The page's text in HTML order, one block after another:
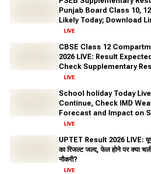
stable and lucrative government positions.
Why Choose a Sarkari Naukri
Job) as a career?
Every year lakhs of aspirants apply for
this career offers numerous benefits that
attractive option. Some of the reasons to
government job are as follows:
Government Stability and Security:
stability and security, which are highly
fluctuating job market.
Competitive Salaries and Benefits:
pensions, making them attractive
Diverse Opportunities: Government jobs
sectors, including administration,
Punjab Board Class 10,
Likely Today; Download
LIVE
CBSE Class 12
2026 LIVE: Result
Check Supplementary
Marksheet Direct Link at
LIVE
School holiday Today
Continue, Check IMD
Forecast and Impact on
Closures Across States
LIVE
UPTET Result 2026 LIVE:
का रिजल्ट जल्द, फेल होने पर क्या
नौकरी?
LIVE